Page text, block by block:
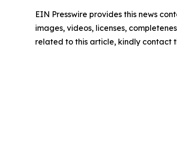
EIN Presswire provides this news
images, videos, licenses,
related to this article, kindly contact